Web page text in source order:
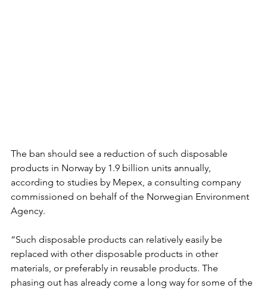
The ban should see a reduction of such disposable
products in Norway by 1.9 billion units annually,
according to studies by Mepex, a consulting company
commissioned on behalf of the Norwegian Environment
Agency.
“Such disposable products can relatively easily be
replaced with other disposable products in other
materials, or preferably in reusable products. The
phasing out has already come a long way for some of the